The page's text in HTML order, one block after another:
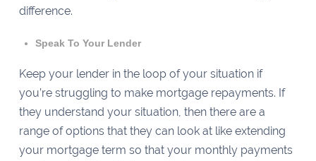
difference.
Speak To Your Lender
Keep your lender in the loop of your situation if
you’re struggling to make mortgage repayments. If
they understand your situation, then there are a
range of options that they can look at like extending
your mortgage term so that your monthly payments